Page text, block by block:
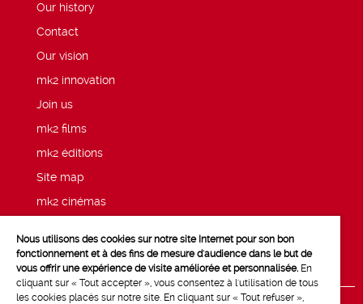
Our history
Contact
Our vision
mk2 innovation
Join us
mk2 films
mk2 éditions
Site map
mk2 cinémas
Legal notices
Nous utilisons des cookies sur notre site Internet pour son bon
fonctionnement et à des fins de mesure d'audience dans le but de
vous offrir une expérience de visite améliorée et personnalisée. En
cliquant sur « Tout accepter », vous consentez à l'utilisation de tous
les cookies placés sur notre site. En cliquant sur « Tout refuser »,